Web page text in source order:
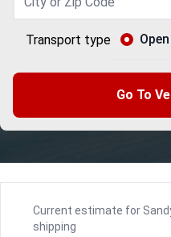
Transport type Open
Go To
Current estimate for
shipping